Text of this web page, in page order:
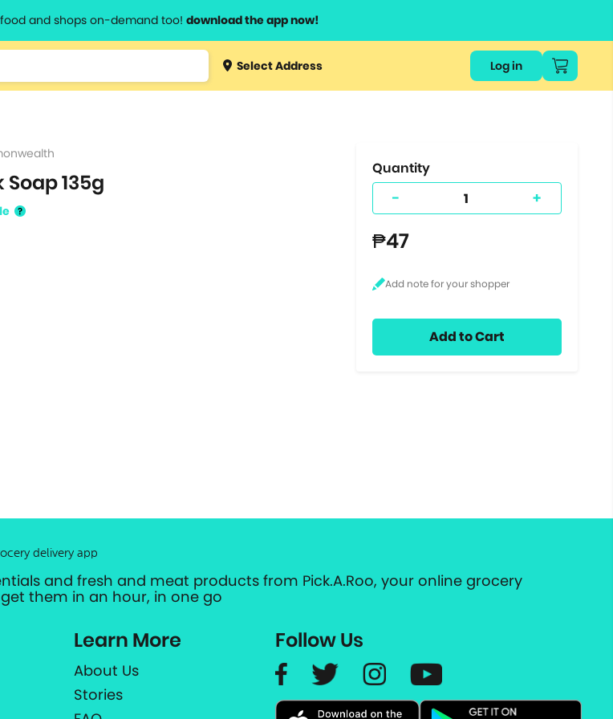
and shops on-demand too! download the app now!
Type 3 orSelect Address Log in
135g
Quantity
- +
₱47
Add to Cart
delivery app
and fresh and meat products from Pick.A.Roo, your online grocery
them in an hour, in one go
Learn More
About Us
Stories
Follow Us